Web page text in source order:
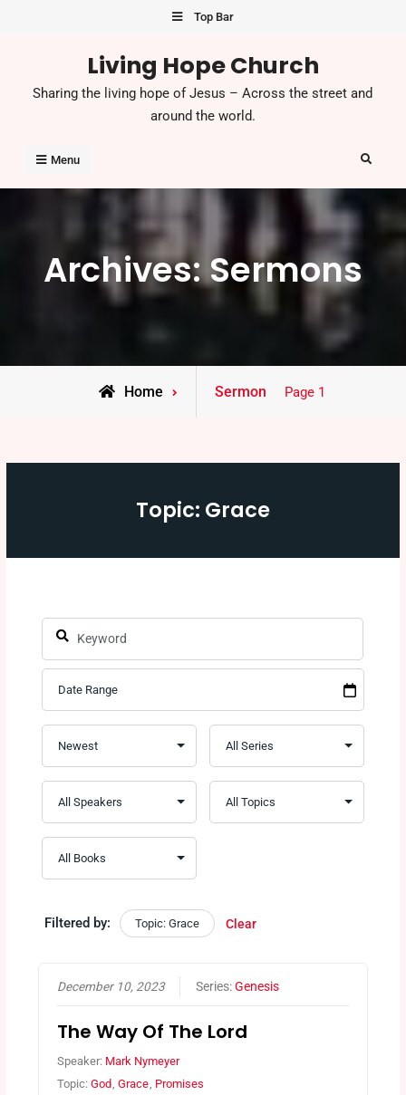
Top Bar
Living Hope Church
Sharing the living hope of Jesus – Across the street and
around the world.
Menu Search
Archives:Sermons
Home Sermon Page 1
Topic: Grace
Filtered by: Topic: Grace Clear
December 10, 2023 Series:Genesis
The Way Of The Lord
Speaker: Mark Nymeyer
Topic:God ,Grace Promises